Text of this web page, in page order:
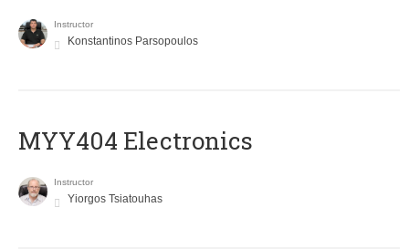
Instructor
Konstantinos Parsopoulos
MYY404 Electronics
Instructor
Yiorgos Tsiatouhas